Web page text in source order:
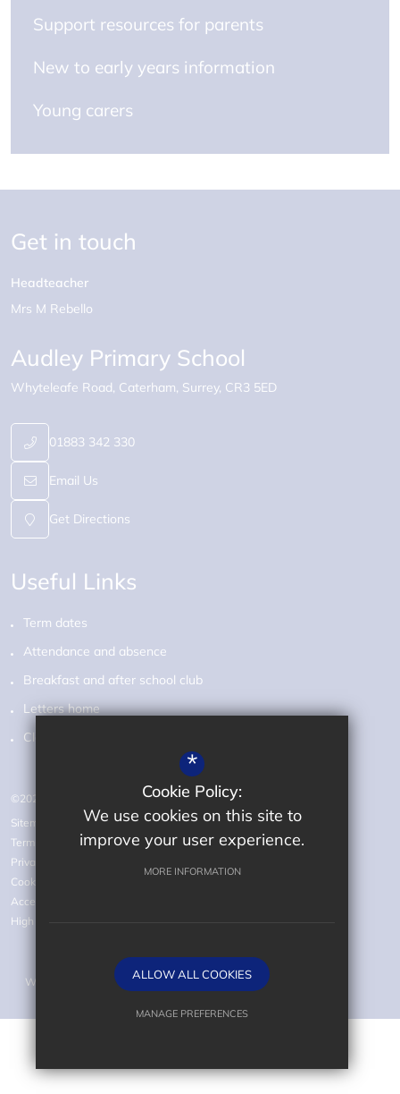
Support resources for parents
New to early years information
Young carers
Get in touch
Headteacher
Mrs M Rebello
Audley Primary School
Whyteleafe Road Caterham Surrey CR3 5ED
01883 342 330
Email Us
Get Directions
Useful Links
Term dates
Attendance and absence
Breakfast and after school club
Letters home
Class pages
©2026 Audley Primary School
Sitemap
Terms of Use
Privacy Policy
Cookie Usage
Accessibility statement
High Visibility Version
Website Design by
*
Cookie Policy:
We use cookies on this site to
improve your user experience.
MORE INFORMATION
ALLOW ALL COOKIES
MANAGE PREFERENCES